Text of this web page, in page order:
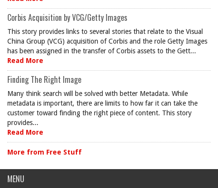
Corbis Acquisition by VCG/Getty Images
This story provides links to several stories that relate to the Visual
China Group (VCG) acquisition of Corbis and the role Getty Images
has been assigned in the transfer of Corbis assets to the Gett...
Read More
Finding The Right Image
Many think search will be solved with better Metadata. While
metadata is important, there are limits to how far it can take the
customer toward finding the right piece of content. This story
provides...
Read More
More from Free Stuff
MENU